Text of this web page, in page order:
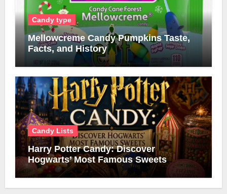
Candy type
Mellowcreme Candy Pumpkins Taste,
Facts, and History
Candy Lists
Harry Potter Candy: Discover
Hogwarts’ Most Famous Sweets